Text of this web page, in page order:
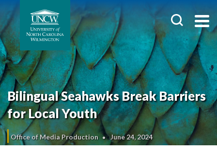
Bilingual Seahawks Break Barriers
for Local Youth
Office of Media Production June 24, 2024